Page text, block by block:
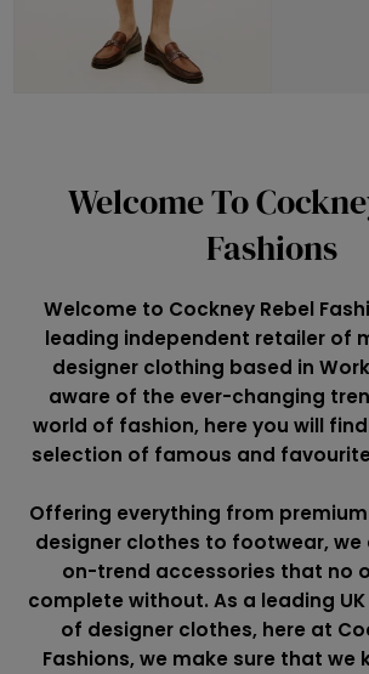
Welcome To
Fashions
Welcome to Cockney Rebel
leading independent retailer of
designer clothing based in
aware of the ever-changing
world of fashion, here you will
selection of famous and
Offering everything from
designer clothes to footwear, we
on-trend accessories that no
complete without. As a leading
of designer clothes, here at
Fashions, we make sure that we